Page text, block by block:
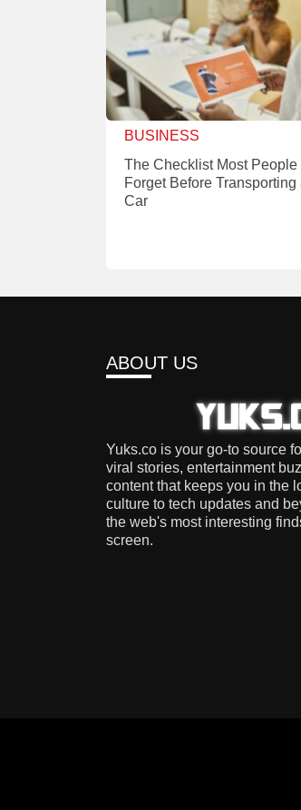
BUSINESS
The Checklist Most People
Forget Before Transporting
Car
ABOUT US
Yuks.co is your go-to source
viral stories, entertainment
content that keeps you in the
culture to tech updates and
the web's most interesting
screen.